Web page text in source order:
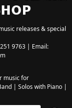
releases & special
9763 | Email:
music for
| Solos with Piano|